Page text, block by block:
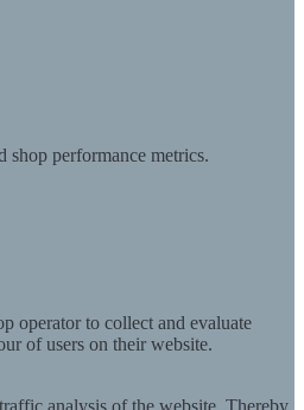
shop performance metrics.
operator to collect and evaluate
of users on their website.
analysis of the website. Thereby